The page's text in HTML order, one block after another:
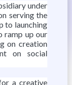
under
serving the
to launching
ramp up our
on creation
on social
a creative